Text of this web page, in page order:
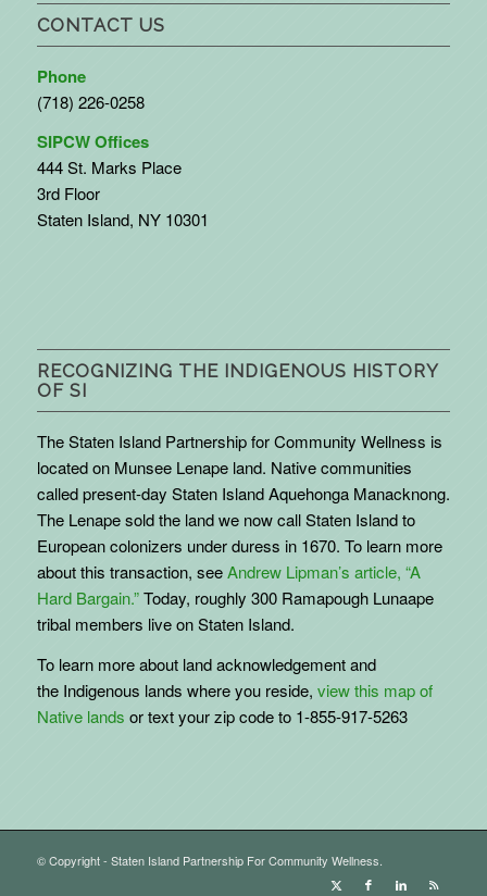
CONTACT US
Phone
(718) 226-0258
SIPCW Offices
444 St. Marks Place
3rd Floor
Staten Island, NY 10301
RECOGNIZING THE INDIGENOUS HISTORY
OF SI
The Staten Island Partnership for Community Wellness is
located on Munsee Lenape land. Native communities
called present-day Staten Island Aquehonga Manacknong.
The Lenape sold the land we now call Staten Island to
European colonizers under duress in 1670. To learn more
about this transaction, seeAndrew Lipman’s article, “A
Hard Bargain.”Today, roughly 300 Ramapough Lunaape
tribal members live on Staten Island.
To learn more about land acknowledgement and
the Indigenous lands where you reside, view this map of
Native lands or text your zip code to 1-855-917-5263
© Copyright - Staten Island Partnership For Community Wellness.